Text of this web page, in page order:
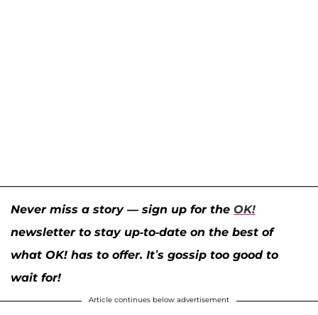
Never miss a story — sign up for the OK!
newsletter to stay up-to-date on the best of
what OK! has to offer. It’s gossip too good to
wait for!
Article continues below advertisement